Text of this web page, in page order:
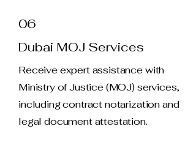
06
Dubai MOJ Services
Receive expert assistance with
Ministry of Justice (MOJ) services,
including contract notarization and
legal document attestation.